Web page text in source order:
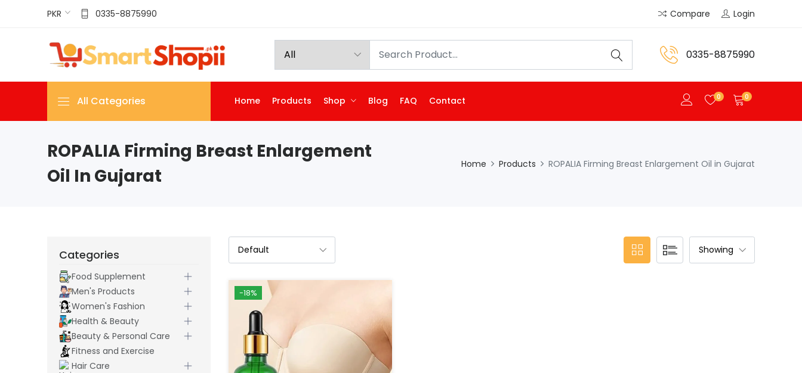
PKR 0335-8875990 Compare Login
0335-8875990
All Categories Home Products Shop Blog FAQ Contact 0 0
ROPALIA Firming Breast Enlargement
Oil In Gujarat
Home Products ROPALIA Firming Breast Enlargement Oil in Gujarat
-18%
Categories
Food Supplement
Men's Products
Women's Fashion
Health & Beauty
Beauty & Personal Care
Fitness and Exercise
Hair Care